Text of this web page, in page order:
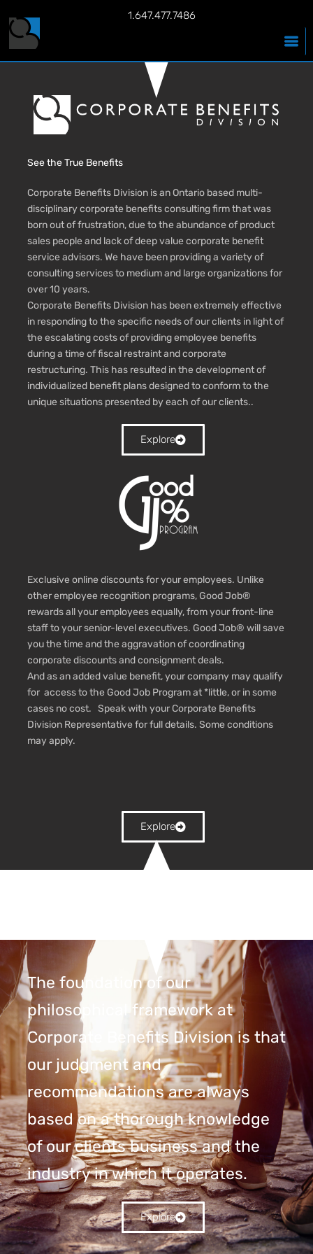
1.647.477.7486
See the True Benefits
Corporate Benefits Division is an Ontario based multi-
disciplinary corporate benefits consulting firm that was
born out of frustration, due to the abundance of product
sales people and lack of deep value corporate benefit
service advisors. We have been providing a variety of
consulting services to medium and large organizations for
over 10 years.
Corporate Benefits Division has been extremely effective
in responding to the specific needs of our clients in light of
the escalating costs of providing employee benefits
during a time of fiscal restraint and corporate
restructuring. This has resulted in the development of
individualized benefit plans designed to conform to the
unique situations presented by each of our clients..
Explore
Exclusive online discounts for your employees. Unlike
other employee recognition programs, Good Job®
rewards all your employees equally, from your front-line
staff to your senior-level executives. Good Job® will save
you the time and the aggravation of coordinating
corporate discounts and consignment deals.
And as an added value benefit, your company may qualify
for access to the Good Job Program at *little, or in some
cases no cost. Speak with your Corporate Benefits
Division Representative for full details. Some conditions
may apply.
Explore
The foundation of our
philosophical framework at
Corporate Benefits Division is that
our judgment and
recommendations are always
based on a thorough knowledge
of our clients business and the
industry in which it operates.
Explore